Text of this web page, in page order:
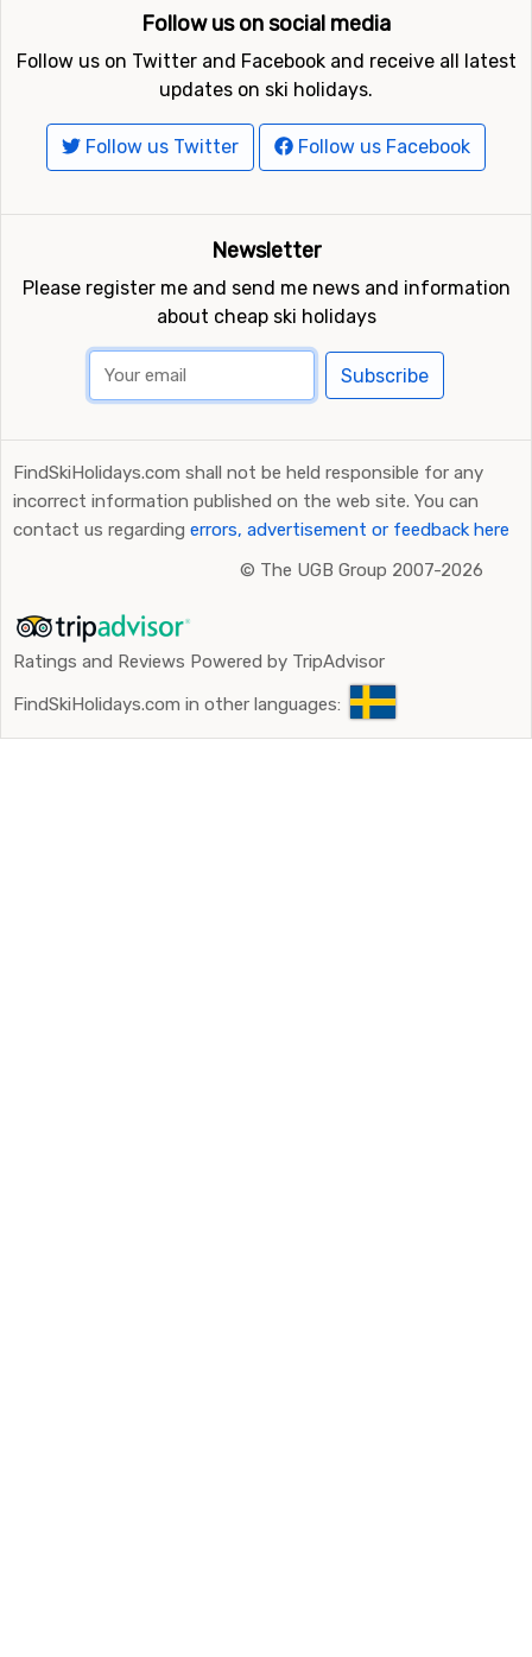
Follow us on social media
Follow us on Twitter and Facebook and receive all latest
updates on ski holidays.
Follow us Twitter Follow us Facebook
Newsletter
Please register me and send me news and information
about cheap ski holidays
Subscribe
FindSkiHolidays.com shall not be held responsible for any
incorrect information published on the web site. You can
contact us regarding errors, advertisement or feedback here
© The UGB Group 2007-2026
Ratings and Reviews Powered by TripAdvisor
FindSkiHolidays.com in other languages: